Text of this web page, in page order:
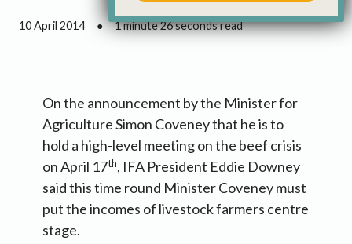
10 April 2014 ● 1 minute 26 seconds read
On the announcement by the Minister for
Agriculture Simon Coveney that he is to
hold a high-level meeting on the beef crisis
on April 17th, IFA President Eddie Downey
said this time round Minister Coveney must
put the incomes of livestock farmers centre
stage.